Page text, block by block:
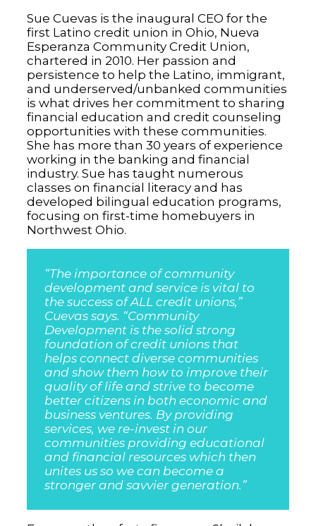
Sue Cuevas is the inaugural CEO for the
first Latino credit union in Ohio, Nueva
Esperanza Community Credit Union,
chartered in 2010. Her passion and
persistence to help the Latino, immigrant,
and underserved/unbanked communities
is what drives her commitment to sharing
financial education and credit counseling
opportunities with these communities.
She has more than 30 years of experience
working in the banking and financial
industry. Sue has taught numerous
classes on financial literacy and has
developed bilingual education programs,
focusing on first-time homebuyers in
Northwest Ohio.
“The importance of community
development and service is vital to
the success of ALL credit unions,”
Cuevas says. “Community
Development is the solid strong
foundation of credit unions that
helps connect diverse communities
and show them how to improve their
quality of life and strive to become
better citizens in both economic and
business ventures. By providing
services, we re-invest in our
communities providing educational
and financial resources which then
unites us so we can become a
stronger and savvier generation.”